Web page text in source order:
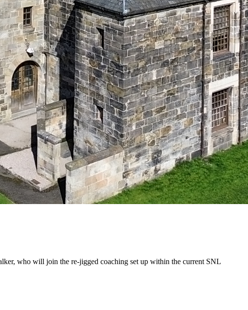
who will join the re-jigged coaching set up within the current SNL